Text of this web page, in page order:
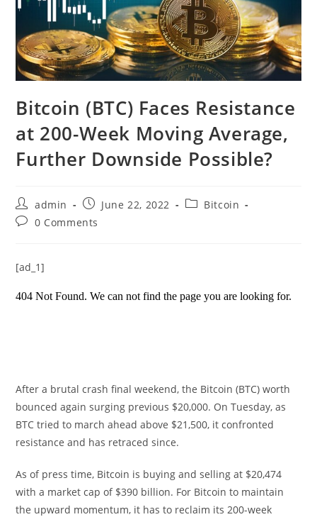
Bitcoin (BTC) Faces Resistance
at 200-Week Moving Average,
Further Downside Possible?
Post
author:
admin
Post
published:
June 22, 2022
PostBitcoin
Post0 Comments
[ad_1]
After a brutal crash final weekend, the Bitcoin (BTC) worth
bounced again surging previous $20,000. On Tuesday, as
BTC tried to march ahead above $21,500, it confronted
resistance and has retraced since.
As of press time, Bitcoin is buying and selling at $20,474
with a market cap of $390 billion. For Bitcoin to maintain
the upward momentum, it has to reclaim its 200-week